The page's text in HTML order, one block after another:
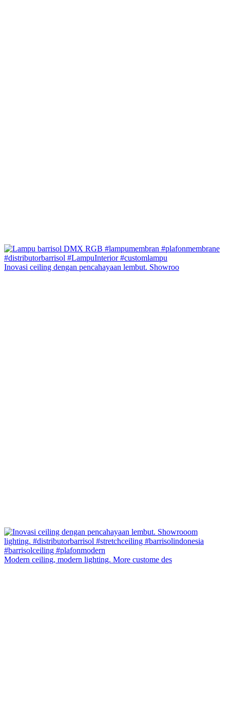
Inovasi ceiling dengan pencahayaan lembut. Showroo
Modern ceiling, modern lighting. More custome des